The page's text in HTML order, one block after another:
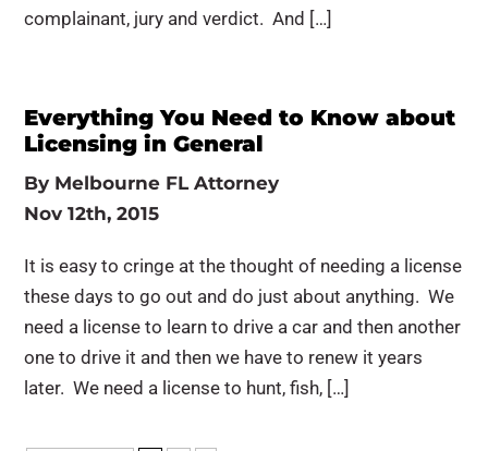
complainant, jury and verdict. And […]
Everything You Need to Know about
Licensing in General
By Melbourne FL Attorney
Nov 12th, 2015
It is easy to cringe at the thought of needing a license
these days to go out and do just about anything. We
need a license to learn to drive a car and then another
one to drive it and then we have to renew it years
later. We need a license to hunt, fish, […]